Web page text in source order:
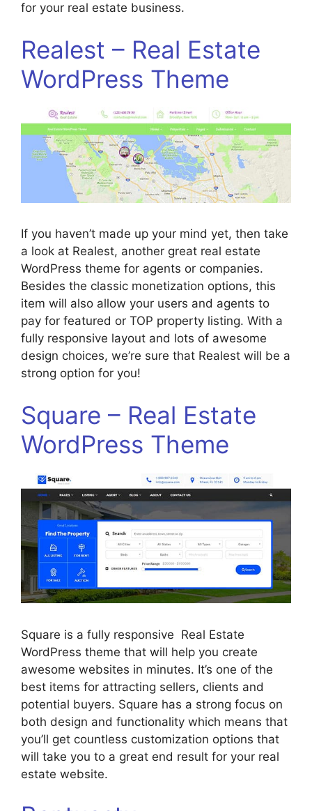
for your real estate business.
Realest – Real Estate
WordPress Theme
If you haven’t made up your mind yet, then take
a look at Realest, another great real estate
WordPress theme for agents or companies.
Besides the classic monetization options, this
item will also allow your users and agents to
pay for featured or TOP property listing. With a
fully responsive layout and lots of awesome
design choices, we’re sure that Realest will be a
strong option for you!
Square – Real Estate
WordPress Theme
Square is a fully responsive Real Estate
WordPress theme that will help you create
awesome websites in minutes. It’s one of the
best items for attracting sellers, clients and
potential buyers. Square has a strong focus on
both design and functionality which means that
you’ll get countless customization options that
will take you to a great end result for your real
estate website.